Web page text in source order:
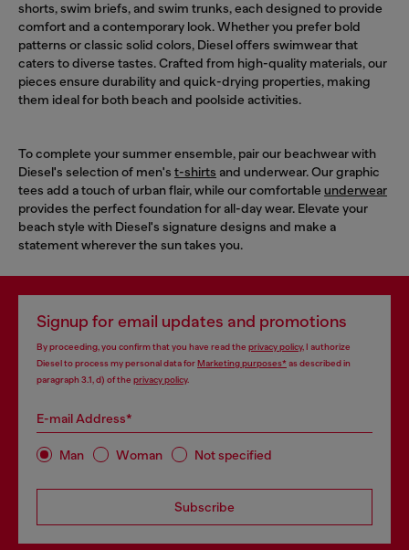
shorts, swim briefs, and swim trunks, each designed to provide
comfort and a contemporary look. Whether you prefer bold
patterns or classic solid colors, Diesel offers swimwear that
caters to diverse tastes. Crafted from high-quality materials, our
pieces ensure durability and quick-drying properties, making
them ideal for both beach and poolside activities.
To complete your summer ensemble, pair our beachwear with
Diesel's selection of men's t-shirts and underwear. Our graphic
tees add a touch of urban flair, while our comfortable underwear
provides the perfect foundation for all-day wear. Elevate your
beach style with Diesel's signature designs and make a
statement wherever the sun takes you.
Signup for email updates and promotions
By proceeding, you confirm that you have read the privacy policy, I authorize
Diesel to process my personal data forMarketing purposes*as described in
paragraph 3.1, d) of the privacy policy.
E-mail Address*
Man Woman Not specified
Subscribe